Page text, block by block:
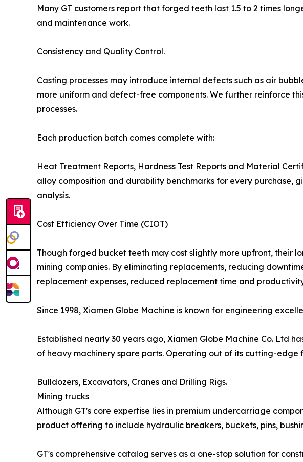
Many GT customers report that forged teeth last 1.5 to 2 times
and maintenance work.
Consistency and Quality Control.
Casting processes may introduce internal defects such as air
more uniform and defect-free components. We further reinforce
processes.
Each production batch comes complete with:
Heat Treatment Reports, Hardness Test Reports and Material
alloy composition and durability benchmarks for every purchase,
analysis.
Cost Efficiency Over Time (CIOT)
Though forged bucket teeth may cost slightly more upfront, their
mining companies. By eliminating replacements, reducing
replacement expenses, reduced replacement time and
Since 1998, Xiamen Globe Machine is known for engineering
Established nearly 30 years ago, Xiamen Globe Machine Co.
of heavy machinery spare parts. Operating out of its cutting-
Bulldozers, Excavators, Cranes and Drilling Rigs.
Mining trucks
Although GT's core expertise lies in premium undercarriage
product offering to include hydraulic breakers, buckets, pins,
GT's comprehensive catalog serves as a one-stop solution for